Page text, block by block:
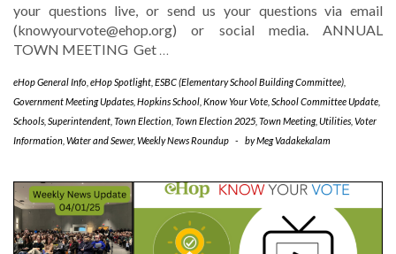
your questions live, or send us your questions via email
(knowyourvote@ehop.org) or social media. ANNUAL
TOWN MEETING Get …
eHop General Info eHop Spotlight ESBC (Elementary School Building Committee)
Government Meeting Updates Hopkins School Know Your Vote School Committee Update
Schools Superintendent Town Election Town Election 2025 Town Meeting, Utilities Voter
Information Water and Sewer, Weekly News Roundup - byMeg Vadakekalam